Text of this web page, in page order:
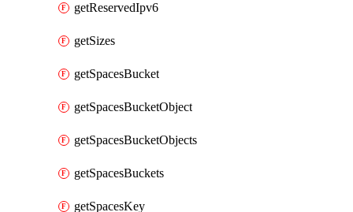
getReservedIpv6
getSizes
getSpacesBucket
getSpacesBucketObject
getSpacesBucketObjects
getSpacesBuckets
getSpacesKey